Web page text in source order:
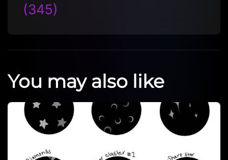
(345)
You may also like